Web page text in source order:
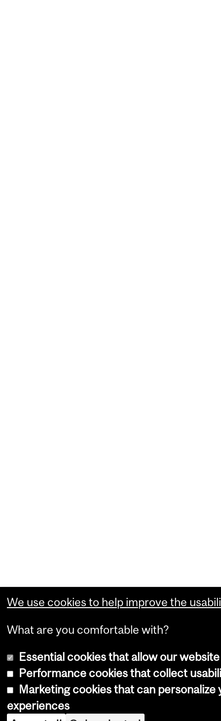
We use cookies to help improve the
What are you comfortable with?
Essential cookies that allow our
Performance cookies that collect
Marketing cookies that can personalize
experiences